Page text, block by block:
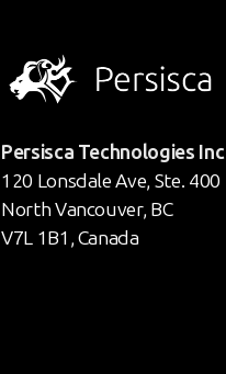
Persisca Technologies Inc
120 Lonsdale Ave, Ste. 400
North Vancouver, BC
V7L 1B1, Canada